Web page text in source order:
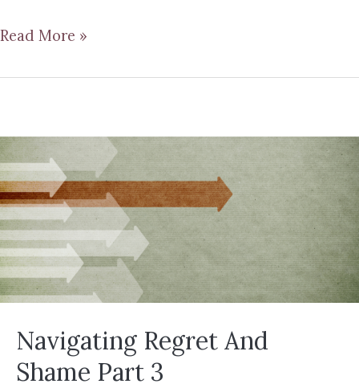
Read More »
Navigating Regret And
Shame Part 3